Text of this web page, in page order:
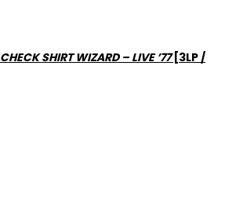
CHECK SHIRT WIZARD – LIVE ’77[3LP /